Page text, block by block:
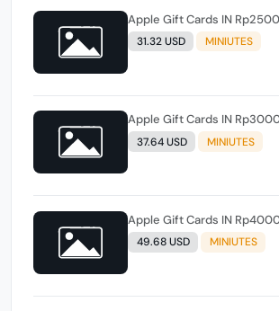
Apple Gift Cards IN Rp2500
31.32 USD MINIUTES
Apple Gift Cards IN
37.64 USD MINIUTES
Apple Gift Cards IN
49.68 USD MINIUTES